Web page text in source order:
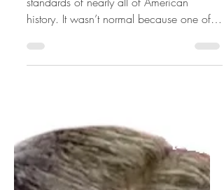
“But the debate wasn’t normal by the
history. It wasn’t normal because one of
the nominees — the...